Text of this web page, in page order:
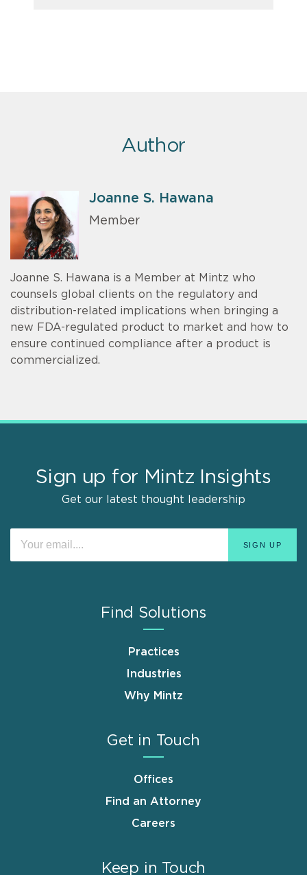
Author
Joanne S. Hawana
Member
Joanne S. Hawana is a Member at Mintz who
counsels global clients on the regulatory and
distribution-related implications when bringing a
new FDA-regulated product to market and how to
ensure continued compliance after a product is
commercialized.
Sign up for Mintz Insights
Get our latest thought leadership
Find Solutions
Practices
Industries
Why Mintz
Get in Touch
Offices
Find an Attorney
Careers
Keep in Touch